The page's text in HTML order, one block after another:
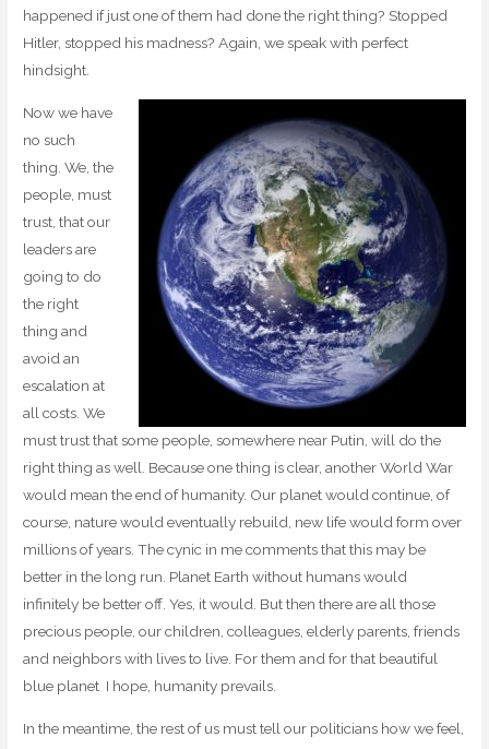
happened if just one of them had done the right thing? Stopped
Hitler, stopped his madness? Again, we speak with perfect
hindsight.
Now we have
no such
thing. We, the
people, must
trust, that our
leaders are
going to do
the right
thing and
avoid an
escalation at
all costs. We
must trust that some people, somewhere near Putin, will do the
right thing as well. Because one thing is clear, another World War
would mean the end of humanity. Our planet would continue, of
course, nature would eventually rebuild, new life would form over
millions of years. The cynic in me comments that this may be
better in the long run. Planet Earth without humans would
infinitely be better off. Yes, it would. But then there are all those
precious people, our children, colleagues, elderly parents, friends
and neighbors with lives to live. For them and for that beautiful
blue planet I hope, humanity prevails.
In the meantime, the rest of us must tell our politicians how we feel,